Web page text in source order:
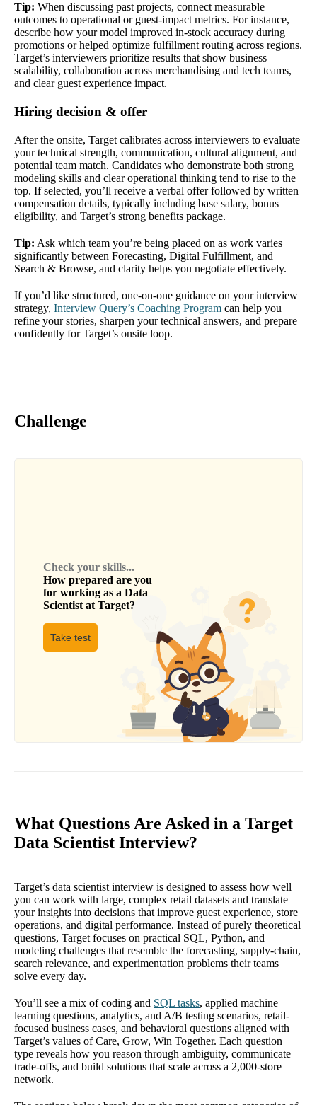
Tip: When discussing past projects, connect measurable
outcomes to operational or guest-impact metrics. For instance,
describe how your model improved in-stock accuracy during
promotions or helped optimize fulfillment routing across regions.
Target’s interviewers prioritize results that show business
scalability, collaboration across merchandising and tech teams,
and clear guest experience impact.
Hiring decision & offer
After the onsite, Target calibrates across interviewers to evaluate
your technical strength, communication, cultural alignment, and
potential team match. Candidates who demonstrate both strong
modeling skills and clear operational thinking tend to rise to the
top. If selected, you’ll receive a verbal offer followed by written
compensation details, typically including base salary, bonus
eligibility, and Target’s strong benefits package.
Tip: Ask which team you’re being placed on as work varies
significantly between Forecasting, Digital Fulfillment, and
Search & Browse, and clarity helps you negotiate effectively.
If you’d like structured, one-on-one guidance on your interview
strategy, Interview Query’s Coaching Program can help you
refine your stories, sharpen your technical answers, and prepare
confidently for Target’s onsite loop.
Challenge
Check your skills...
How prepared are you
for working as a Data
Scientistat Target?
Take test
What Questions Are Asked in a Target
Data Scientist Interview?
Target’s data scientist interview is designed to assess how well
you can work with large, complex retail datasets and translate
your insights into decisions that improve guest experience, store
operations, and digital performance. Instead of purely theoretical
questions, Target focuses on practical SQL, Python, and
modeling challenges that resemble the forecasting, supply-chain,
search relevance, and experimentation problems their teams
solve every day.
You’ll see a mix of coding and SQL tasks, applied machine
learning questions, analytics, and A/B testing scenarios, retail-
focused business cases, and behavioral questions aligned with
Target’s values of Care, Grow, Win Together. Each question
type reveals how you reason through ambiguity, communicate
trade-offs, and build solutions that scale across a 2,000-store
network.